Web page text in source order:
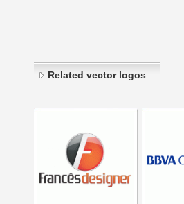
Related vector logos